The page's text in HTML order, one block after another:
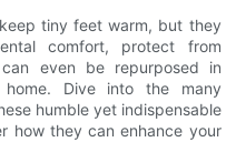
tiny feet warm, but they
comfort, protect from
even be repurposed in
Dive into the many
humble yet indispensable
how they can enhance your